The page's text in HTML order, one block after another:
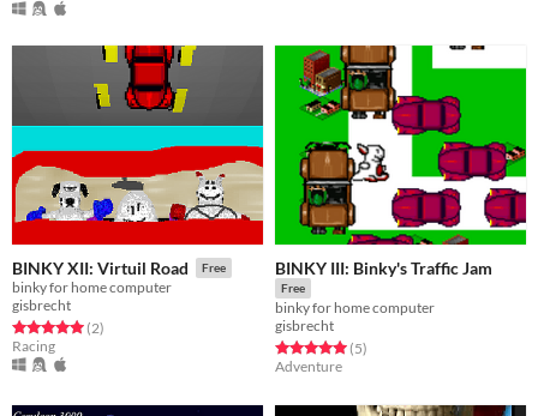
BINKY XII: Virtuil Road Free
binky for home computer
gisbrecht
Rated 5.0 out of 5 stars
(2total ratings
)
Racing
BINKY III: Binky's Traffic Jam
Free
binky for home computer
gisbrecht
Rated 5.0 out of 5 stars
(5total ratings
)
Adventure